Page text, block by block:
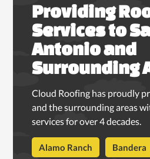
Providing
Services to
Antonio and
Surrounding
Cloud Roofing has proudly
and the surrounding areas
services for over 4 decades.
Alamo Ranch Bandera